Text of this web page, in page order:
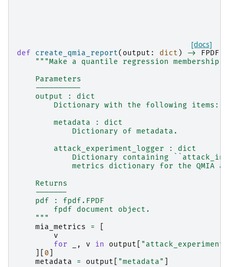
[docs]
def create_qmia_report( output : dict ) -> FPDF
"""Make a quantile regression
    Parameters
    ----------
    output : dict
        Dictionary with the following items:
        metadata : dict
            Dictionary of metadata.
        attack_experiment_logger : dict
Dictionary containing
metrics dictionary for the QMIA
    Returns
    -------
    pdf : fpdf.FPDF
        fpdf document object.
    """
mia_metrics
=
v
for
, v in output
0
metadata
= output "metadata"